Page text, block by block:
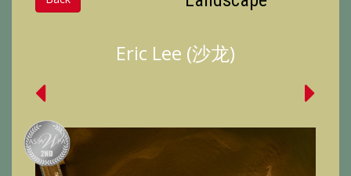
Eric Lee (沙龙)